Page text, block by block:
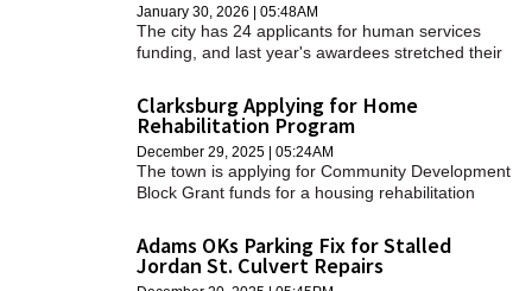
January 30, 2026 | 05:48AM
The city has 24 applicants for human services
funding, and last year's awardees stretched their
Clarksburg Applying for Home
Rehabilitation Program
December 29, 2025 | 05:24AM
The town is applying for Community Development
Block Grant funds for a housing rehabilitation
Adams OKs Parking Fix for Stalled
Jordan St. Culvert Repairs